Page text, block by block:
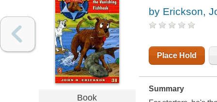
Book
by Erickson,
Place Hold
Summary